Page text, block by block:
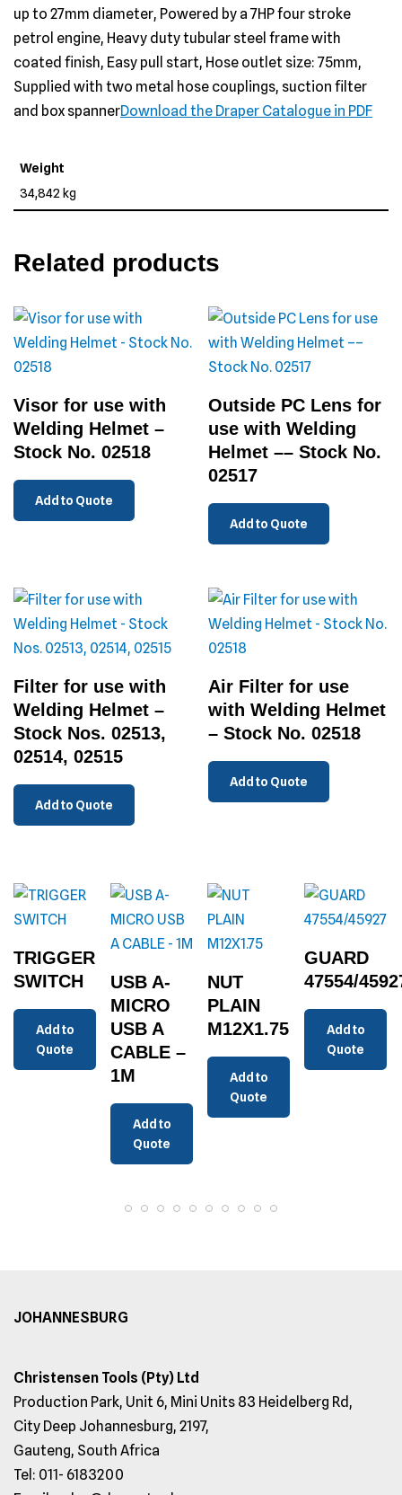
up to 27mm diameter, Powered by a 7HP four stroke
petrol engine, Heavy duty tubular steel frame with
coated finish, Easy pull start, Hose outlet size: 75mm,
Supplied with two metal hose couplings, suction filter
and box spannerDownload the Draper Catalogue in PDF
Weight
34,842 kg
Related products
Visor for use with
Welding Helmet –
Stock No. 02518
Add to Quote
Outside PC Lens for
use with Welding
Helmet –– Stock No.
02517
Add to Quote
Filter for use with
Welding Helmet –
Stock Nos. 02513,
02514, 02515
Add to Quote
Air Filter for use
with Welding Helmet
– Stock No. 02518
Add to Quote
TRIGGER
SWITCH
Add to
Quote
USB A-
MICRO
USB A
CABLE –
1M
Add to
Quote
NUT
PLAIN
M12X1.75
Add to
Quote
GUARD
47554/
Add to
Quote
JOHANNESBURG
Christensen Tools (Pty) Ltd
Production Park, Unit 6, Mini Units 83 Heidelberg Rd,
City Deep Johannesburg, 2197,
Gauteng, South Africa
Tel: 011- 6183200